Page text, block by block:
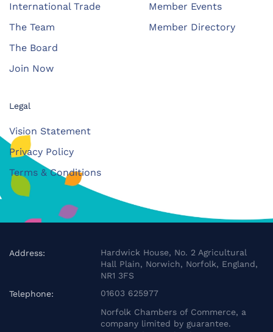
International Trade
The Team
The Board
Join Now
Member Events
Member Directory
Legal
Vision Statement
Privacy Policy
Terms & Conditions
Address:
Hardwick House, No. 2 Agricultural
Hall Plain, Norwich, Norfolk, England,
NR1 3FS
Telephone:
01603 625977
Norfolk Chambers of Commerce, a
company limited by guarantee.